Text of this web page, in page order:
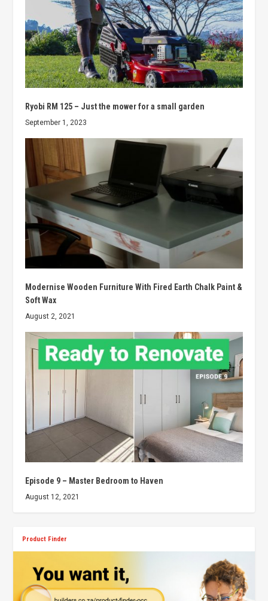
Ryobi RM 125 – Just the mower for a small garden
September 1, 2023
Modernise Wooden Furniture With Fired Earth Chalk Paint &
Soft Wax
August 2, 2021
Episode 9 – Master Bedroom to Haven
August 12, 2021
Product Finder